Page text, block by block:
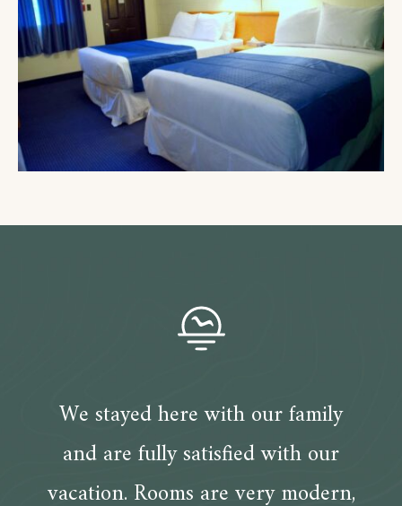
We stayed here with our family
and are fully satisfied with our
vacation. Rooms are very modern,